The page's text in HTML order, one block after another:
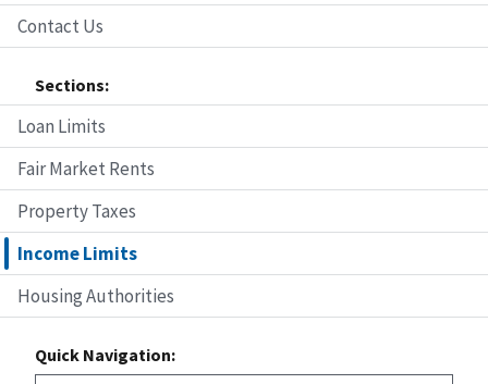
Contact Us
Sections:
Loan Limits
Fair Market Rents
Property Taxes
Income Limits
Housing Authorities
Quick Navigation: